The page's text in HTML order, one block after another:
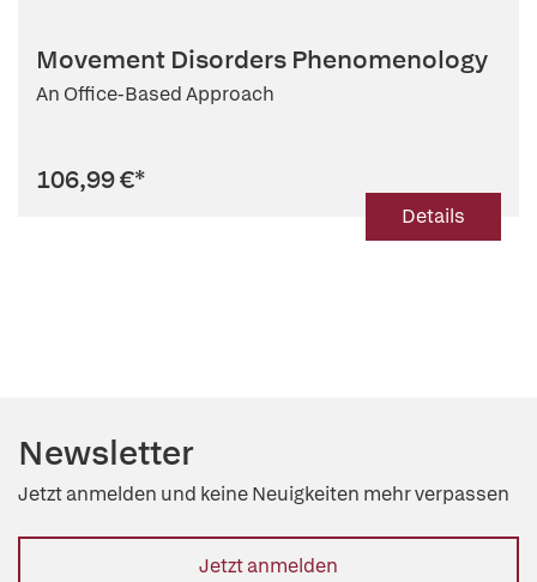
Movement Disorders Phenomenology
An Office-Based Approach
106,99 €*
Details
Newsletter
Jetzt anmelden und keine Neuigkeiten mehr verpassen
Jetzt anmelden